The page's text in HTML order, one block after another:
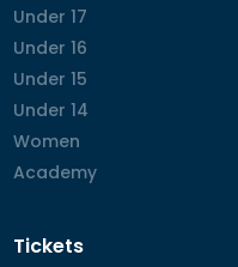
Under 17
Under 17
Under 16
Under 16
Under 15
Under 15
Under 14
Under 14
Women
Women
Academy
Academy
Tickets